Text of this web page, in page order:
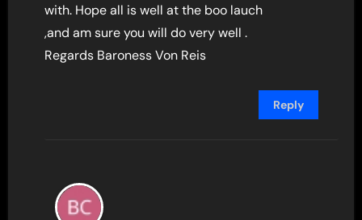
with. Hope all is well at the boo lauch
,and am sure you will do very well .
Regards Baroness Von Reis
Reply